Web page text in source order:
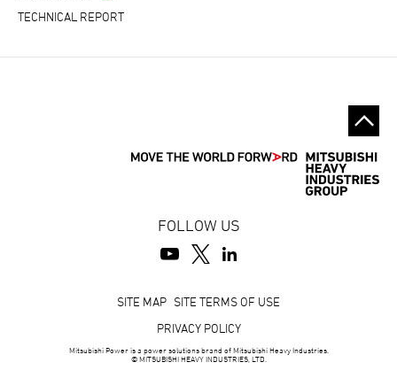
TECHNICAL REPORT
FOLLOW US
SITE MAP SITE TERMS OF USE
PRIVACY POLICY
Mitsubishi Power is a power solutions brand of Mitsubishi Heavy Industries.
© MITSUBISHI HEAVY INDUSTRIES, LTD.